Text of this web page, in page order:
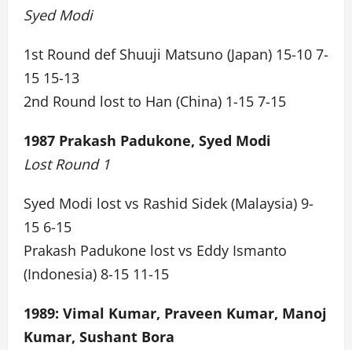
Syed Modi
1st Round def Shuuji Matsuno (Japan) 15-10 7-
15 15-13
2nd Round lost to Han (China) 1-15 7-15
1987 Prakash Padukone, Syed Modi
Lost Round 1
Syed Modi lost vs Rashid Sidek (Malaysia) 9-
15 6-15
Prakash Padukone lost vs Eddy Ismanto
(Indonesia) 8-15 11-15
1989: Vimal Kumar, Praveen Kumar, Manoj
Kumar, Sushant Bora